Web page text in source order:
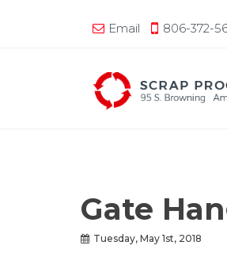
Email 806-372-
Gate
Tuesday, May 1st, 2018